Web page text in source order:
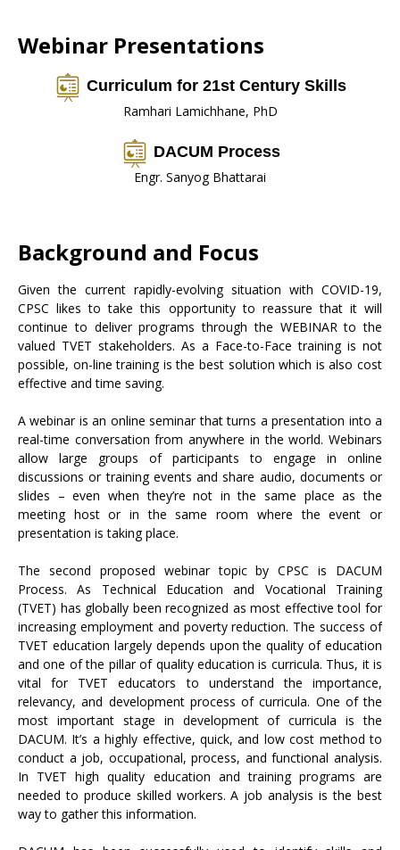
Webinar Presentations
Curriculum for 21st Century Skills
Ramhari Lamichhane, PhD
DACUM Process
Engr. Sanyog Bhattarai
Background and Focus
Given the current rapidly-evolving situation with COVID-19,
CPSC likes to take this opportunity to reassure that it will
continue to deliver programs through the WEBINAR to the
valued TVET stakeholders. As a Face-to-Face training is not
possible, on-line training is the best solution which is also cost
effective and time saving.
A webinar is an online seminar that turns a presentation into a
real-time conversation from anywhere in the world. Webinars
allow large groups of participants to engage in online
discussions or training events and share audio, documents or
slides – even when they’re not in the same place as the
meeting host or in the same room where the event or
presentation is taking place.
The second proposed webinar topic by CPSC is DACUM
Process. As Technical Education and Vocational Training
(TVET) has globally been recognized as most effective tool for
increasing employment and poverty reduction. The success of
TVET education largely depends upon the quality of education
and one of the pillar of quality education is curricula. Thus, it is
vital for TVET educators to understand the importance,
relevancy, and development process of curricula. One of the
most important stage in development of curricula is the
DACUM. It’s a highly effective, quick, and low cost method to
conduct a job, occupational, process, and functional analysis.
In TVET high quality education and training programs are
needed to produce skilled workers. A job analysis is the best
way to gather this information.